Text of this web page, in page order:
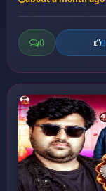
0 0